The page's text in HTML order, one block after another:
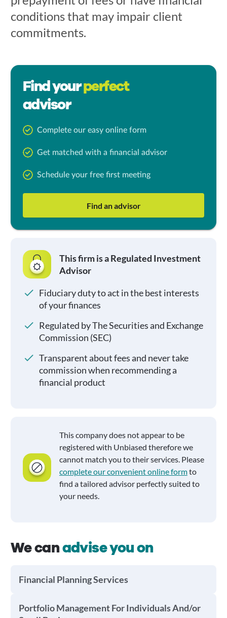
conditions that may impair client
commitments.
Find yourperfect
advisor
Complete our easy online form
Get matched with a financial advisor
Schedule your free first meeting
Find an advisor
This firm is a Regulated Investment
Advisor
Fiduciary duty to act in the best interests
of your finances
Regulated by The Securities and Exchange
Commission (SEC)
Transparent about fees and never take
commission when recommending a
financial product
This company does not appear to be
registered with Unbiased therefore we
cannot match you to their services. Please
complete our convenient online formto
find a tailored advisor perfectly suited to
your needs.
We canadvise you on
Financial Planning Services
Portfolio Management For Individuals And/or